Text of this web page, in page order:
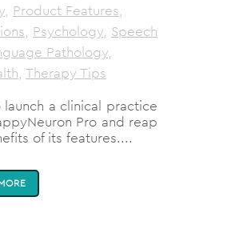
, Product Features,
, Psychology, Speech
Pathology,
, Therapy Tips
a clinical practice
Pro and reap
of its features....